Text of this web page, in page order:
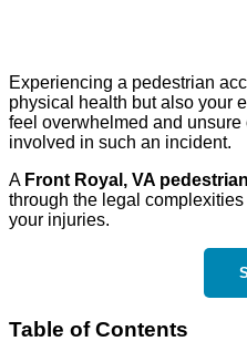
Experiencing a pedestrian
physical health but also your
feel overwhelmed and
involved in such an incident.
A Front Royal, VA
through the legal
your injuries.
Table of Contents